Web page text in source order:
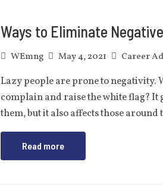
Ways to Eliminate
WEmng May 4, 2021 Career
Lazy people are prone to negativity.
complain and raise the white flag? It
them, but it also affects those
Read more